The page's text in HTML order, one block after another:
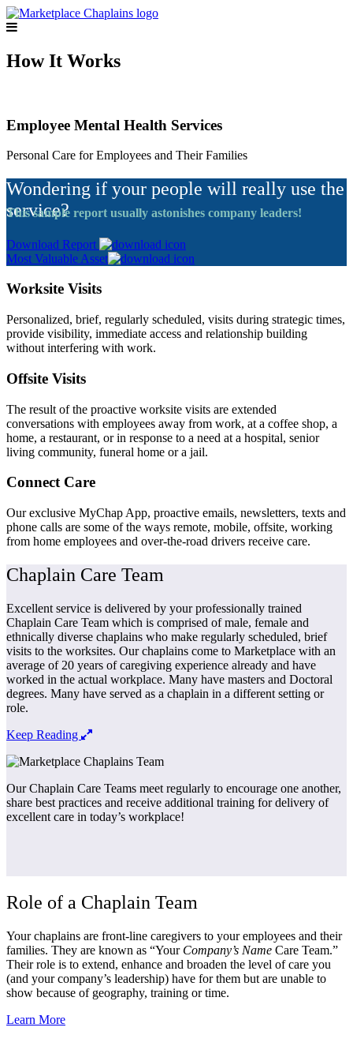
How It Works
Employee Mental Health Services
Personal Care for Employees and Their Families
Wondering if your people will really use the
service?
This sample report usually astonishes company leaders!
Download Report
Most Valuable Asset
Worksite Visits
Personalized, brief, regularly scheduled, visits during strategic times,
provide visibility, immediate access and relationship building
without interfering with work.
Offsite Visits
The result of the proactive worksite visits are extended
conversations with employees away from work, at a coffee shop, a
home, a restaurant, or in response to a need at a hospital, senior
living community, funeral home or a jail.
Connect Care
Our exclusive MyChap App, proactive emails, newsletters, texts and
phone calls are some of the ways remote, mobile, offsite, working
from home employees and over-the-road drivers receive care.
Chaplain Care Team
Excellent service is delivered by your professionally trained
Chaplain Care Team which is comprised of male, female and
ethnically diverse chaplains who make regularly scheduled, brief
visits to the worksites. Our chaplains come to Marketplace with an
average of 20 years of caregiving experience already and have
worked in the actual workplace. Many have masters and Doctoral
degrees. Many have served as a chaplain in a different setting or
role.
Keep Reading
Our Chaplain Care Teams meet regularly to encourage one another,
share best practices and receive additional training for delivery of
excellent care in today’s workplace!
Role of a Chaplain Team
Your chaplains are front-line caregivers to your employees and their
families. They are known as “Your Company’s Name Care Team.”
Their role is to extend, enhance and broaden the level of care you
(and your company’s leadership) have for them but are unable to
show because of geography, training or time.
Learn More